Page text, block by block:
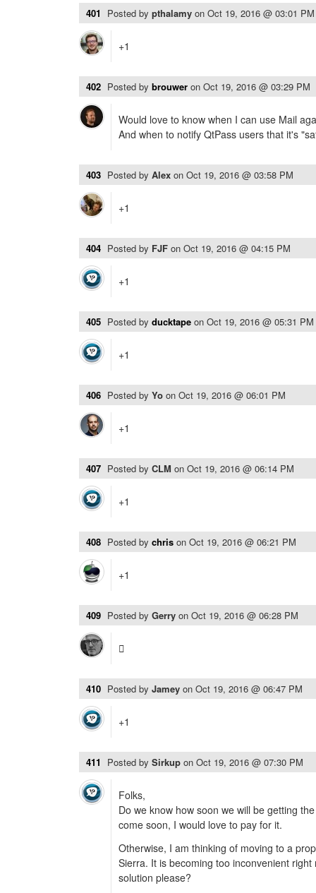
401 Posted by pthalamy on Oct 19, 2016 @ 03:01 PM
+1
402 Posted by brouwer on Oct 19, 2016 @ 03:29 PM
Would love to know when I can use Mail
And when to notify QtPass users that it's
403 Posted by Alex on Oct 19, 2016 @ 03:58 PM
+1
404 Posted by FJF on Oct 19, 2016 @ 04:15 PM
+1
405 Posted by ducktape on Oct 19, 2016 @ 05:31 PM
+1
406 Posted by Yo on Oct 19, 2016 @ 06:01 PM
+1
407 Posted by CLM on Oct 19, 2016 @ 06:14 PM
+1
408 Posted by chris on Oct 19, 2016 @ 06:21 PM
+1
409 Posted by Gerry on Oct 19, 2016 @ 06:28 PM

410 Posted by Jamey on Oct 19, 2016 @ 06:47 PM
+1
411 Posted by Sirkup on Oct 19, 2016 @ 07:30 PM
Folks,
Do we know how soon we will be getting
come soon, I would love to pay for it.
Otherwise, I am thinking of moving to a
Sierra. It is becoming too inconvenient
solution please?